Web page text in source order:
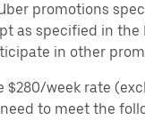
promotions
as specified in the
in other
$280/week rate
to meet the